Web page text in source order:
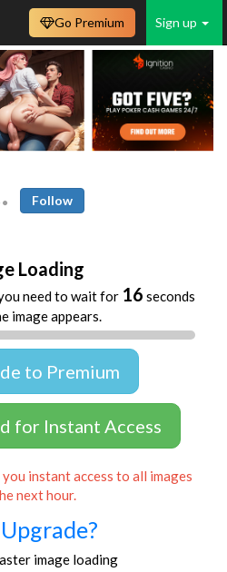
Sign up
Go Premium
Follow
Loading
need to wait for 16 seconds
image appears.
to Premium
for Instant Access
instant access to all images
next hour.
image loading